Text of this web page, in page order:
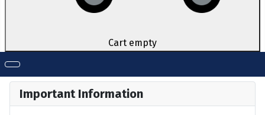
Cart empty
Important Information